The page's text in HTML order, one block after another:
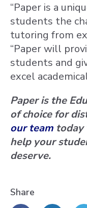
“Paper is a
students the
tutoring from
“Paper will
students and
excel
Paper is the
of choice for
our team today
help your
deserve.
Share